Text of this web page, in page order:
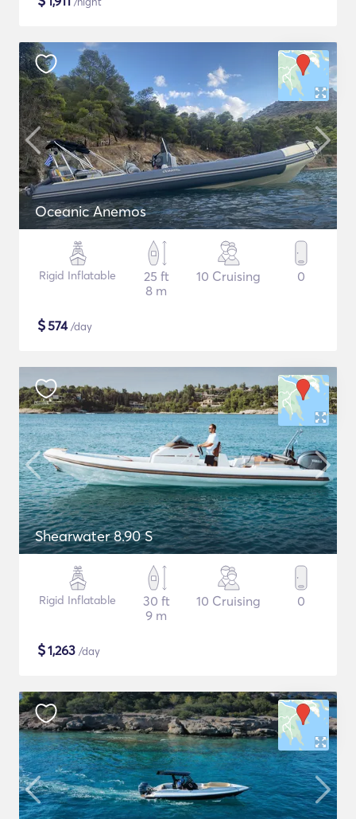
Oceanic Anemos
Rigid Inflatable
25 ft
8 m
10 Cruising 0
$574/day
Shearwater 8.90 S
Rigid Inflatable
30 ft
9 m
10 Cruising 0
$1,263 /day